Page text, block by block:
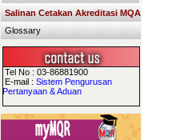
Salinan Cetakan Akreditasi MQA
Glossary
Tel No : 03-86881900
E-mail :Sistem Pengurusan
Pertanyaan & Aduan